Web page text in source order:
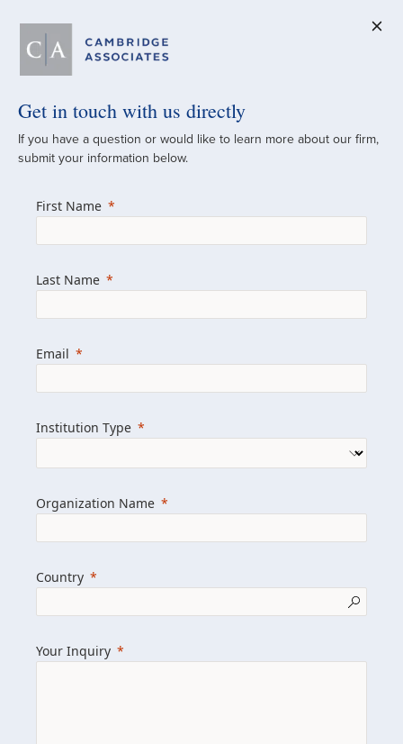
A Global
Since 1973
managed investment portfolios across
firm with the personal touch of a boutique,
we help clients achieve their goals and
Learn more about us
Get in touch
Get in touch with us directly
If you have a question or would like to learn more about our firm,
submit your information below.
First Name
Last Name
Email
Institution Type
Organization Name
Country
Your Inquiry